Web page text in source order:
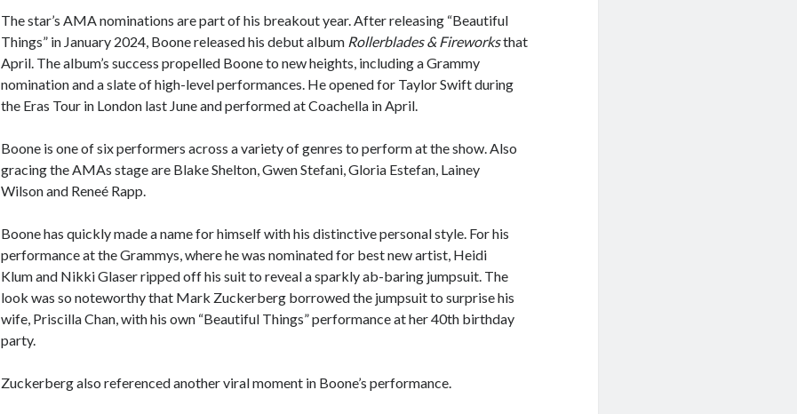
The star’s AMA nominations are part of his breakout year. After releasing “Beautiful
Things” in January 2024, Boone released his debut album Rollerblades & Fireworksthat
April. The album’s success propelled Boone to new heights, including a Grammy
nomination and a slate of high-level performances. He opened for Taylor Swift during
the Eras Tour in London last June and performed at Coachella in April.
Boone is one of six performers across a variety of genres to perform at the show. Also
gracing the AMAs stage are Blake Shelton, Gwen Stefani, Gloria Estefan, Lainey
Wilson and Reneé Rapp.
Boone has quickly made a name for himself with his distinctive personal style. For his
performance at the Grammys, where he was nominated for best new artist, Heidi
Klum and Nikki Glaser ripped off his suit to reveal a sparkly ab-baring jumpsuit. The
look was so noteworthy that Mark Zuckerberg borrowed the jumpsuit to surprise his
wife, Priscilla Chan, with his own “Beautiful Things” performance at her 40th birthday
party.
Zuckerberg also referenced another viral moment in Boone’s performance.